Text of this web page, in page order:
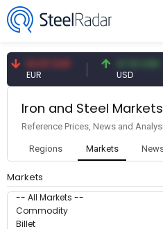
54.87 EUR
EUR USD
Iron and Steel
Reference Prices, News and
Regions Markets
Markets